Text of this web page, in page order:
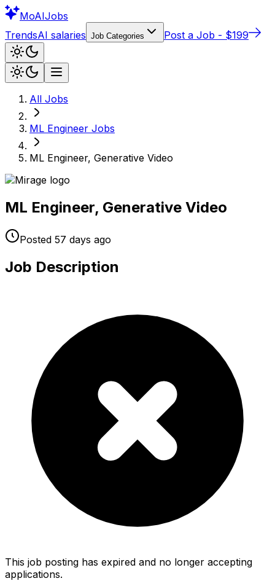
MoAIJobs
TrendsAI salaries Job Categories Post a Job - $199
All Jobs
ML Engineer Jobs
ML Engineer, Generative Video
ML Engineer, Generative Video
Posted 57 days ago
Job Description
This job posting has expired and no longer accepting
applications.